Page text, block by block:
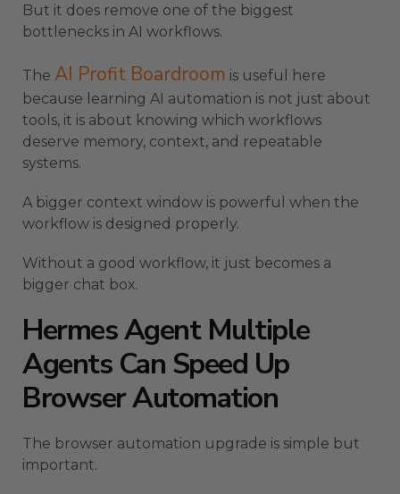
But it does remove one of the biggest
bottlenecks in AI workflows.
The AI Profit Boardroom is useful here
because learning AI automation is not just about
tools, it is about knowing which workflows
deserve memory, context, and repeatable
systems.
A bigger context window is powerful when the
workflow is designed properly.
Without a good workflow, it just becomes a
bigger chat box.
Hermes Agent Multiple
Agents Can Speed Up
Browser Automation
The browser automation upgrade is simple but
important.